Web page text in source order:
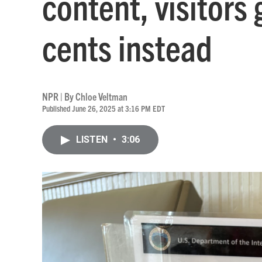
cents instead
NPR | ByChloe Veltman
Published June 26, 2025 at 3:16 PM EDT
LISTEN • 3:06